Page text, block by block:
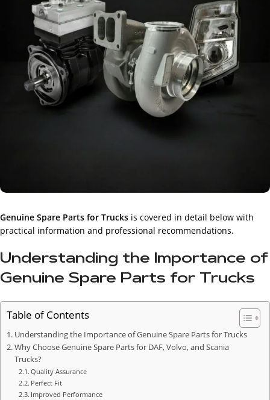
Genuine Spare Parts for Trucks is covered in detail below with
practical information and professional recommendations.
Understanding the Importance of
Genuine Spare Parts for Trucks
Table of Contents
Understanding the Importance of Genuine Spare Parts for Trucks
Why Choose Genuine Spare Parts for DAF, Volvo, and Scania
Trucks?
Quality Assurance
Perfect Fit
Improved Performance